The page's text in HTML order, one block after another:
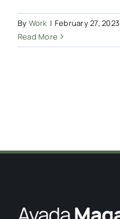
By Work | February 27, 2023
Read More